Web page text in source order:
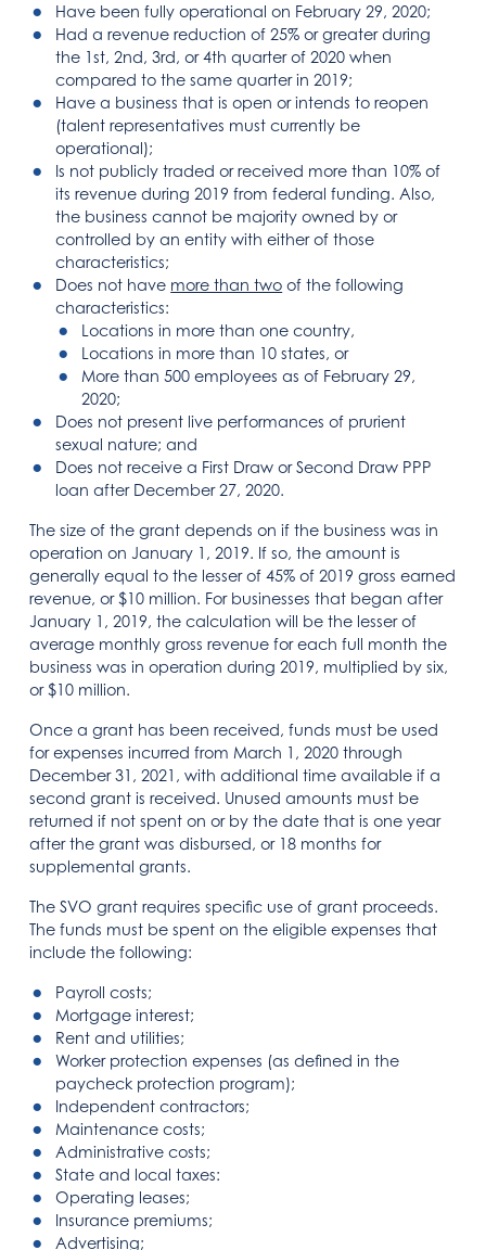
Have been fully operational on February 29, 2020;
Had a revenue reduction of 25% or greater during
the 1st, 2nd, 3rd, or 4th quarter of 2020 when
compared to the same quarter in 2019;
Have a business that is open or intends to reopen
(talent representatives must currently be
operational);
Is not publicly traded or received more than 10% of
its revenue during 2019 from federal funding. Also,
the business cannot be majority owned by or
controlled by an entity with either of those
characteristics;
Does not have more than two of the following
characteristics:
Locations in more than one country,
Locations in more than 10 states, or
More than 500 employees as of February 29,
2020;
Does not present live performances of prurient
sexual nature; and
Does not receive a First Draw or Second Draw PPP
loan after December 27, 2020.
The size of the grant depends on if the business was in
operation on January 1, 2019. If so, the amount is
generally equal to the lesser of 45% of 2019 gross earned
revenue, or $10 million. For businesses that began after
January 1, 2019, the calculation will be the lesser of
average monthly gross revenue for each full month the
business was in operation during 2019, multiplied by six,
or $10 million.
Once a grant has been received, funds must be used
for expenses incurred from March 1, 2020 through
December 31, 2021, with additional time available if a
second grant is received. Unused amounts must be
returned if not spent on or by the date that is one year
after the grant was disbursed, or 18 months for
supplemental grants.
The SVO grant requires specific use of grant proceeds.
The funds must be spent on the eligible expenses that
include the following:
Payroll costs;
Mortgage interest;
Rent and utilities;
Worker protection expenses (as defined in the
paycheck protection program);
Independent contractors;
Maintenance costs;
Administrative costs;
State and local taxes:
Operating leases;
Insurance premiums;
Advertising;